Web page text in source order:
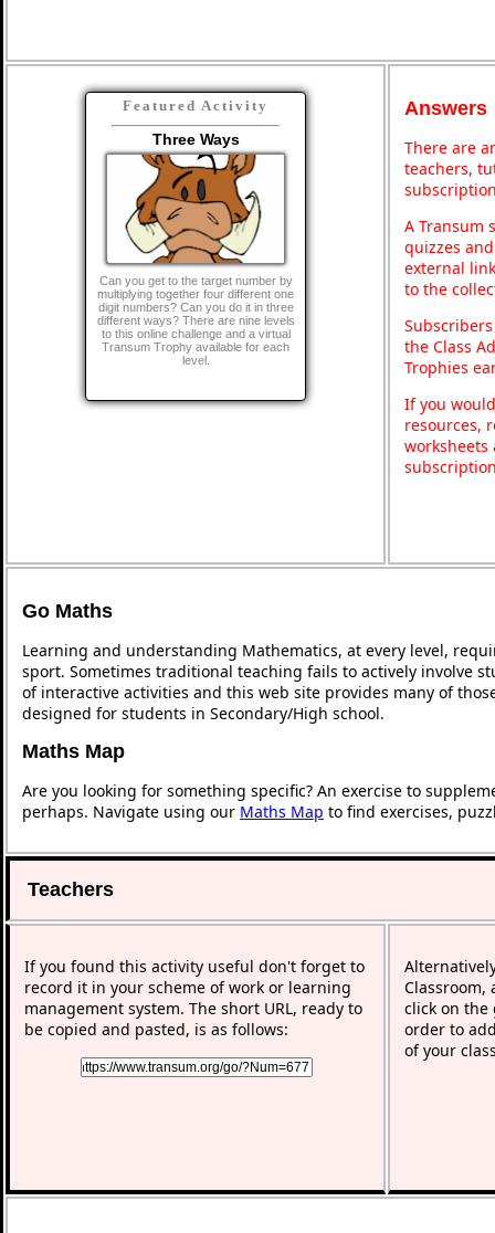
Featured Activity
Three Ways
Can you get to the target number by
multiplying together four different one
digit numbers? Can you do it in three
different ways? There are nine levels
to this online challenge and a virtual
Transum Trophy available for each
level.
Answers
There are
teachers,
A Transum
quizzes
external
to the
the Class
Trophies
If you
resources,
worksheets
Go Maths
Learning and understanding Mathematics, at every level,
sport. Sometimes traditional teaching fails to actively involve
of interactive activities and this web site provides many of
designed for students in Secondary/High school.
Maths Map
Are you looking for something specific? An exercise to
perhaps. Navigate using our Maths Map to find exercises,
Teachers
If you found this activity useful don't forget to
record it in your scheme of work or learning
management system. The short URL, ready to
be copied and pasted, is as follows:
Classroom,
click on the
order to
of your